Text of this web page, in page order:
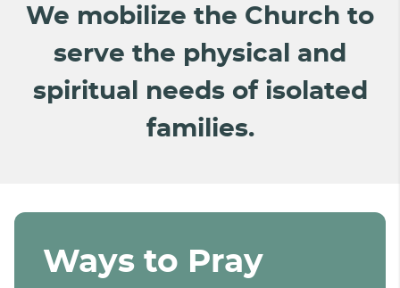
We mobilize the Church to
serve the physical and
spiritual needs of isolated
families.
Ways to Pray